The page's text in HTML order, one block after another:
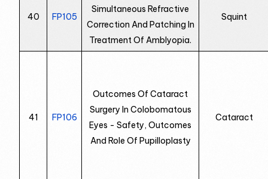
40 FP105
Simultaneous Refractive
Correction And Patching In
Treatment Of Amblyopia.
Squint
41 FP106
Outcomes Of Cataract
Surgery In Colobomatous
Eyes - Safety, Outcomes
And Role Of Pupilloplasty
Cataract